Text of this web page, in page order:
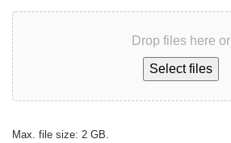
Drop files here or
Select files
Max. file size: 2 GB.